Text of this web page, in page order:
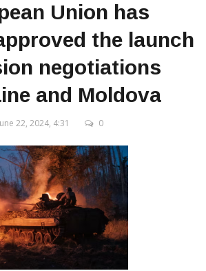
Union has
the launch
negotiations
and Moldova
22, 2024, 4:31 0